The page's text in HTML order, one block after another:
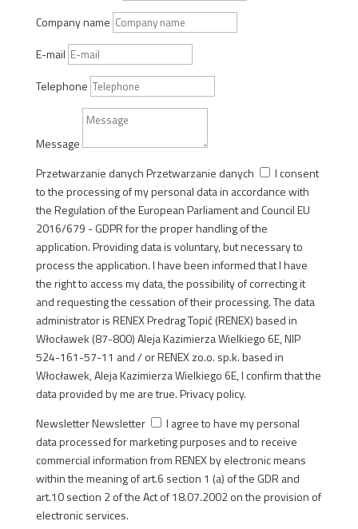
Company name
E-mail
Telephone
Message
Przetwarzanie danychPrzetwarzanie danych
I consent
to the processing of my personal data in accordance with
the Regulation of the European Parliament and Council EU
2016/679 - GDPR for the proper handling of the
application. Providing data is voluntary, but necessary to
process the application. I have been informed that I have
the right to access my data, the possibility of correcting it
and requesting the cessation of their processing. The data
administrator is RENEX Predrag Topić (RENEX) based in
Włocławek (87-800) Aleja Kazimierza Wielkiego 6E, NIP
524-161-57-11 and / or RENEX zo.o. sp.k. based in
Włocławek, Aleja Kazimierza Wielkiego 6E, I confirm that the
data provided by me are true. Privacy policy.
NewsletterNewsletter
I agree to have my personal
data processed for marketing purposes and to receive
commercial information from RENEX by electronic means
within the meaning of art.6 section 1 (a) of the GDR and
art.10 section 2 of the Act of 18.07.2002 on the provision of
electronic services.